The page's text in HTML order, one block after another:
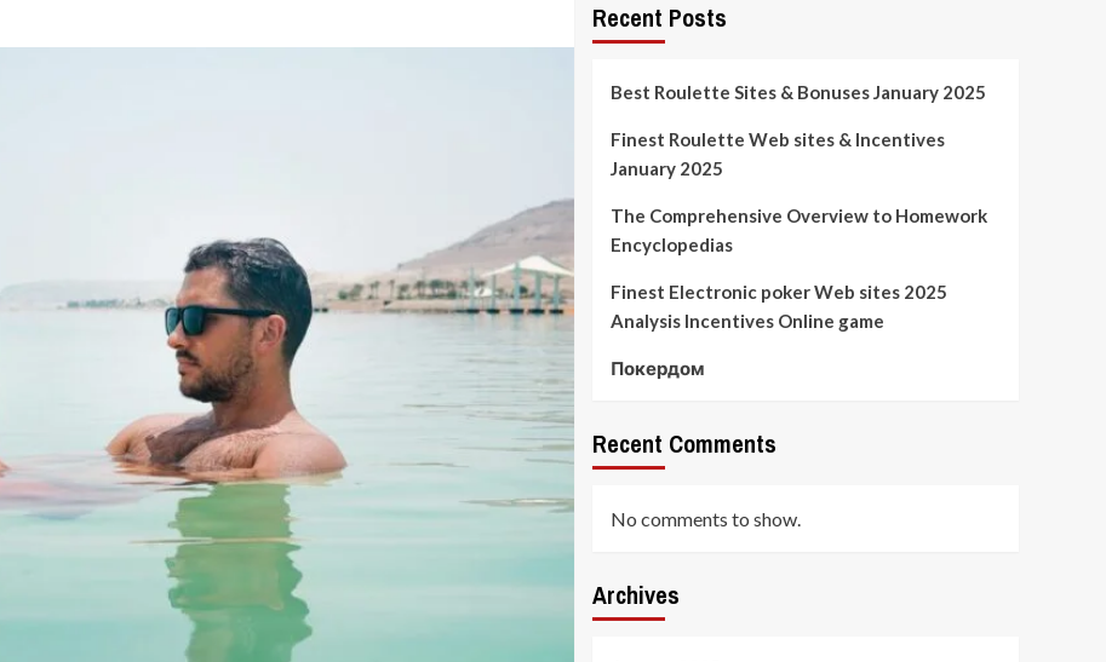
Recent Posts
Best Roulette Sites & Bonuses January 2025
Finest Roulette Web sites & Incentives
January 2025
The Comprehensive Overview to Homework
Encyclopedias
Finest Electronic poker Web sites 2025
Analysis Incentives Online game
Покердом
Recent Comments
No comments to show.
Archives